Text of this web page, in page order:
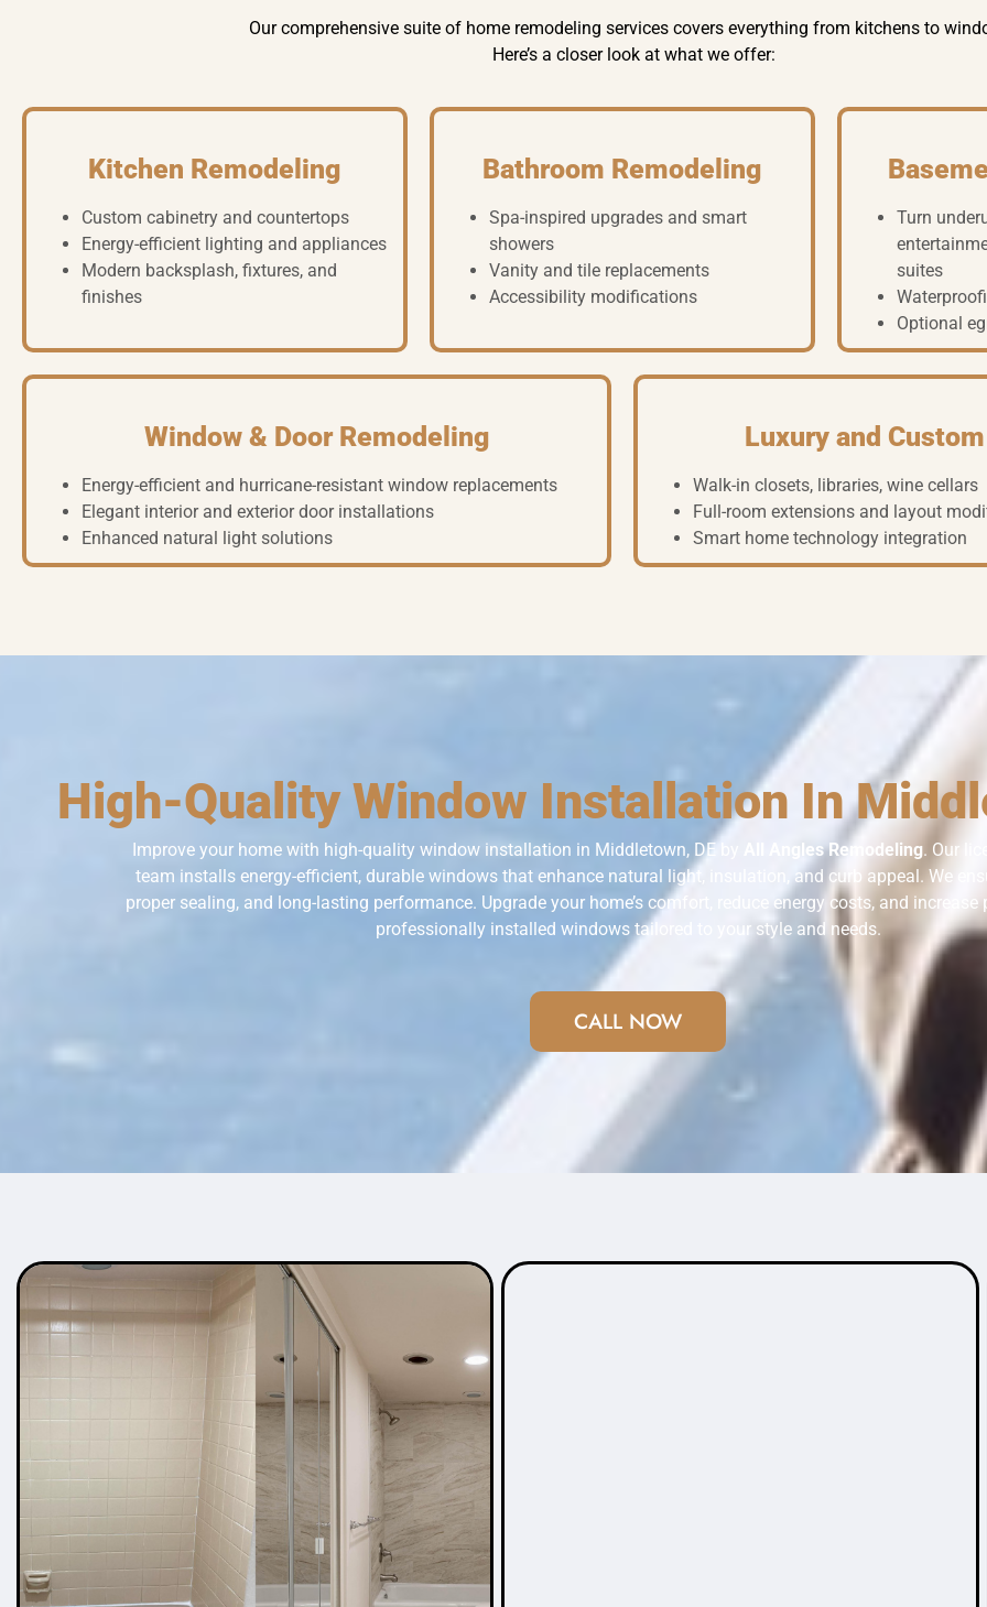
Our comprehensive suite of home remodeling services covers everything from kitchens to
Here’s a closer look at what we offer:
Kitchen Remodeling
Custom cabinetry and countertops
Energy-efficient lighting and appliances
Modern backsplash, fixtures, and
finishes
Bathroom Remodeling
Spa-inspired upgrades and smart
showers
Vanity and tile replacements
Accessibility modifications
Turn
suites
Optional
Window & Door Remodeling
Energy-efficient and hurricane-resistant window replacements
Elegant interior and exterior door installations
Enhanced natural light solutions
Luxury and
Walk-in closets, libraries, wine cellars
Full-room extensions and layout
Smart home technology integration
High-Quality Window Installation In
Improve your home with high-quality window installation in Middletown, DE by All Angles Remodeling. Our
team installs energy-efficient, durable windows that enhance natural light, insulation, and curb appeal. We
proper sealing, and long-lasting performance. Upgrade your home’s comfort, reduce energy costs, and
professionally installed windows tailored to your style and needs.
CALL NOW